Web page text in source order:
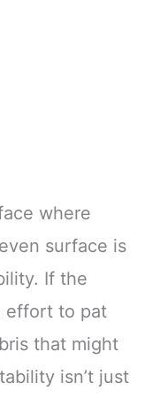
where
surface is
If the
effort to pat
that might
isn’t just